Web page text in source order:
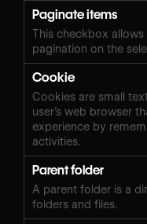
Paginate items
This checkbox
pagination on the
Cookie
Cookies are small
user’s web browser
experience by
activities.
Parent folder
A parent folder is a
folders and files.